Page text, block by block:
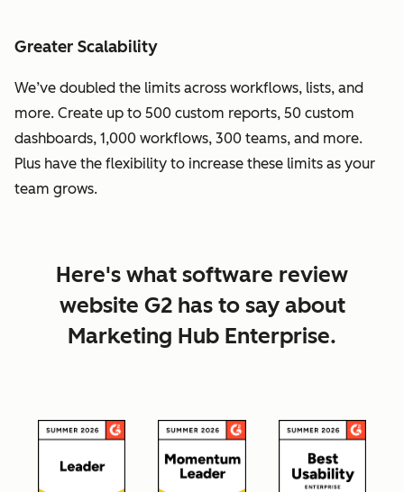
Greater Scalability
We’ve doubled the limits across workflows, lists, and
more. Create up to 500 custom reports, 50 custom
dashboards, 1,000 workflows, 300 teams, and more.
Plus have the flexibility to increase these limits as your
team grows.
Here's what software review
website G2 has to say about
Marketing Hub Enterprise.